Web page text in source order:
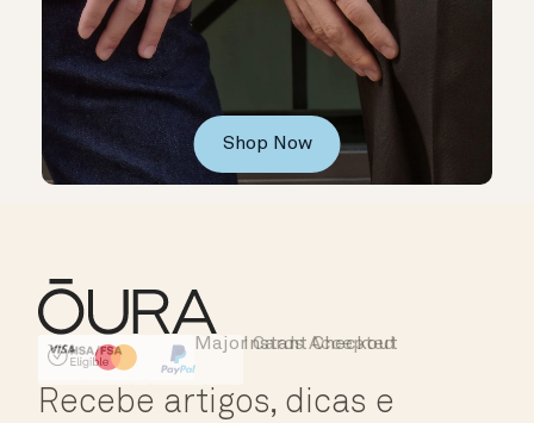
Shop Now
HSA/FSA Eligible
Affirm
Instant Checkout
Major Cards Accepted
Recebe artigos, dicas e